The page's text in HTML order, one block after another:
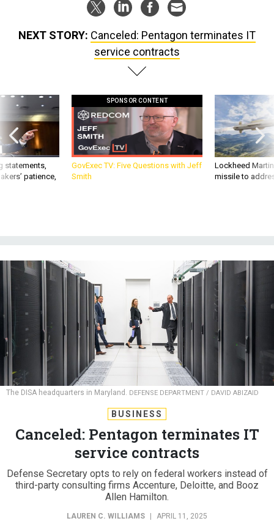
NEXT STORY: Canceled: Pentagon terminates IT
service contracts
statements,
patience,
SPONSOR CONTENT
GovExec TV: Five Questions with Jeff
Smith
Lockheed
missile to
The DISA headquarters in Maryland. DEFENSE DEPARTMENT / DAVID ABIZAID
BUSINESS
Canceled: Pentagon terminates IT
service contracts
Defense Secretary opts to rely on federal workers instead of
third-party consulting firms Accenture, Deloitte, and Booz
Allen Hamilton.
LAUREN C. WILLIAMS APRIL 11, 2025